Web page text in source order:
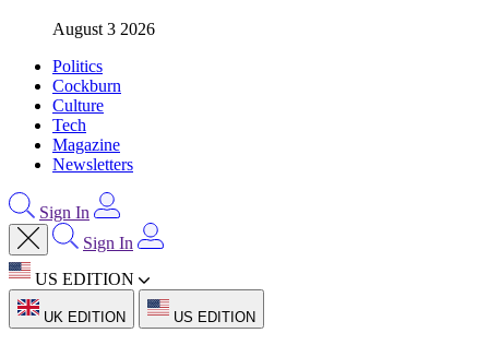
August 3 2026
Politics
Cockburn
Culture
Tech
Magazine
Newsletters
Sign In
Sign In
US EDITION
UK EDITION US EDITION